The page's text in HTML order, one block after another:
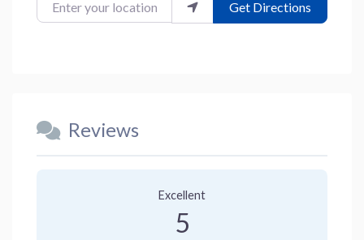
Get Directions
Reviews
Excellent
5